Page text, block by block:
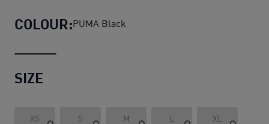
COLOUR:PUMA Black
SIZE
XS S M L XL